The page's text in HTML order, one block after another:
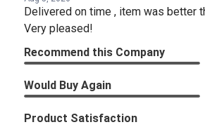
Delivered on time , item was better
Very pleased!
Recommend this Company
Would Buy Again
Product Satisfaction